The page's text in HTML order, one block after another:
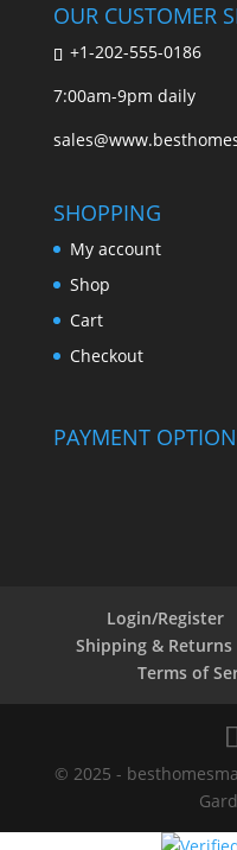
OUR CUSTOMER
+1-202-555-0186
7:00am-9pm daily
SHOPPING
My account
Shop
Cart
Checkout
PAYMENT
Login/Register
Shipping & Returns
Terms of
© 2025 -